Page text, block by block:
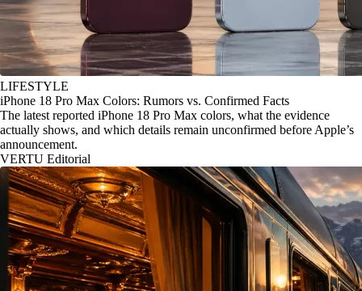
LIFESTYLE
iPhone 18 Pro Max Colors: Rumors vs. Confirmed Facts
The latest reported iPhone 18 Pro Max colors, what the evidence
actually shows, and which details remain unconfirmed before Apple’s
announcement.
VERTU Editorial